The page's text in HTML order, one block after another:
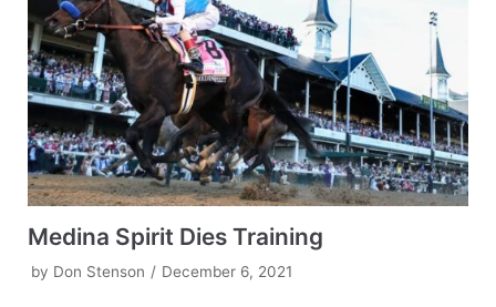
Medina Spirit Dies Training
by Don Stenson December 6, 2021